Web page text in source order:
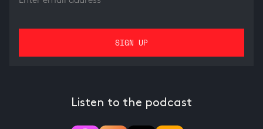
Listen to the podcast